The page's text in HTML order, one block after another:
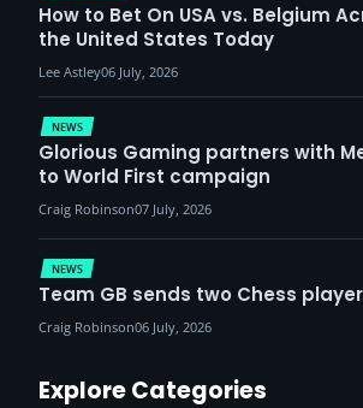
NEWS
Glorious Gaming partners with
to World First campaign
Craig Robinson07 July, 2026
How to Bet On USA vs. Belgium
the United States Today
Lee Astley06 July, 2026
NEWS
Team GB sends two Chess
Craig Robinson06 July, 2026
Explore Categories